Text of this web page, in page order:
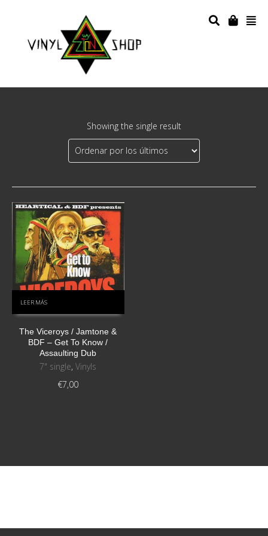
Showing the single result
LEER MÁS
The Viceroys / Jamtone &
BDF ‎– Get To Know /
Assaulting Dub
7" single,Vinyls
€7,00